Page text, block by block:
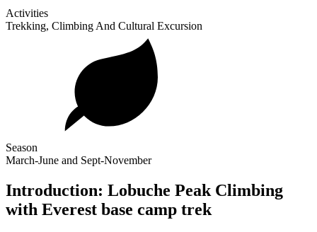
Activities
Trekking, Climbing And Cultural Excursion
Season
March-June and Sept-November
Introduction: Lobuche Peak Climbing
with Everest base camp trek